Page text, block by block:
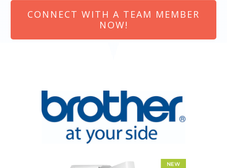
CONNECT WITH A TEAM MEMBER
NOW!